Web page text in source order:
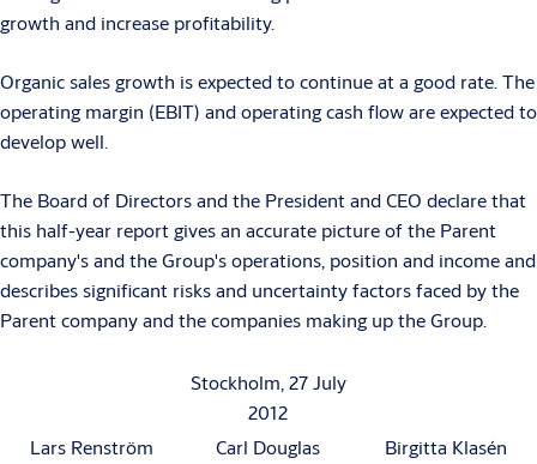
growth and increase profitability.
Organic sales growth is expected to continue at a good rate. The
operating margin (EBIT) and operating cash flow are expected to
develop well.
The Board of Directors and the President and CEO declare that
this half-year report gives an accurate picture of the Parent
company's and the Group's operations, position and income and
describes significant risks and uncertainty factors faced by the
Parent company and the companies making up the Group.
Stockholm, 27 July
2012
Lars Renström
Carl Douglas
Birgitta Klasén